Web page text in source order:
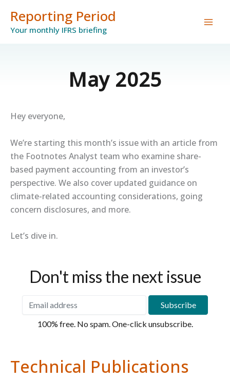
content
Reporting Period
Your monthly IFRS briefing
May 2025
Hey everyone,
We’re starting this month’s issue with an article from
the Footnotes Analyst team who examine share-
based payment accounting from an investor’s
perspective. We also cover updated guidance on
climate-related accounting considerations, going
concern disclosures, and more.
Let’s dive in.
Don't miss the next issue
100% free. No spam. One-click unsubscribe.
Technical Publications